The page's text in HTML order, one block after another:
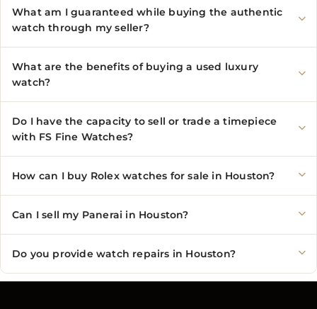
What am I guaranteed while buying the authentic
watch through my seller?
What are the benefits of buying a used luxury
watch?
Do I have the capacity to sell or trade a timepiece
with FS Fine Watches?
How can I buy Rolex watches for sale in Houston?
Can I sell my Panerai in Houston?
Do you provide watch repairs in Houston?